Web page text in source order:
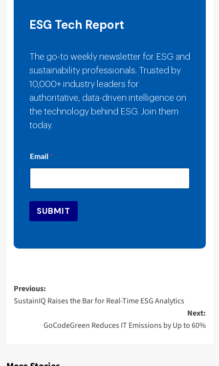
ESG Tech Report
The go-to weekly newsletter for ESG and
sustainability professionals. Trusted by
10,000+ industry leaders for
authoritative, data-driven intelligence on
the technology behind ESG. Join them
today.
E
m
i
*
Email *
SUBMIT
Post
navigation
Previous:
SustainIQ Raises the Bar for Real-Time ESG Analytics
Next:
GoCodeGreen Reduces IT Emissions by Up to 60%